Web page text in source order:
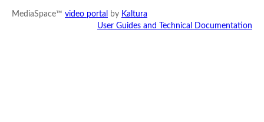
MediaSpace™ video portal by Kaltura
User Guides and Technical Documentation